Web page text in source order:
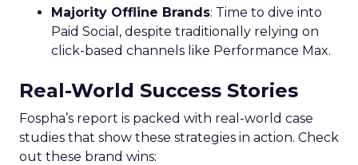
Majority Offline Brands: Time to dive into
Paid Social, despite traditionally relying on
click-based channels like Performance Max.
Real-World Success Stories
Fospha’s report is packed with real-world case
studies that show these strategies in action. Check
out these brand wins: